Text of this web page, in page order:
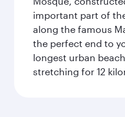
important part of
along the famous
the perfect end to
longest urban
stretching for 12